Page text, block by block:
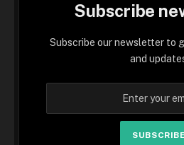
Subscribe
Subscribe our newsletter to
and
SUBSCRIBE